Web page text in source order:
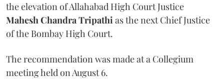
the elevation of Allahabad High Court Justice
Mahesh Chandra Tripathias the next Chief Justice
of the Bombay High Court.
The recommendation was made at a Collegium
meeting held on August 6.